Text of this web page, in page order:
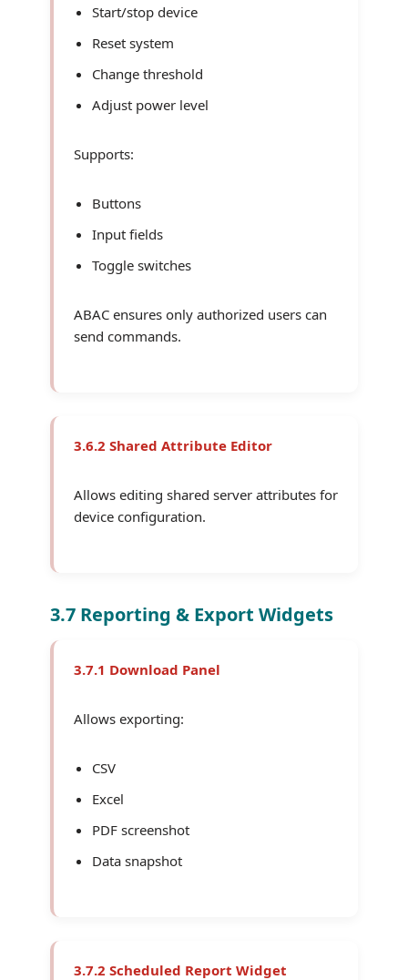
Start/stop device
Reset system
Change threshold
Adjust power level
Supports:
Buttons
Input fields
Toggle switches
ABAC ensures only authorized users can
send commands.
3.6.2 Shared Attribute Editor
Allows editing shared server attributes for
device configuration.
3.7 Reporting & Export Widgets
3.7.1 Download Panel
Allows exporting:
CSV
Excel
PDF screenshot
Data snapshot
3.7.2 Scheduled Report Widget